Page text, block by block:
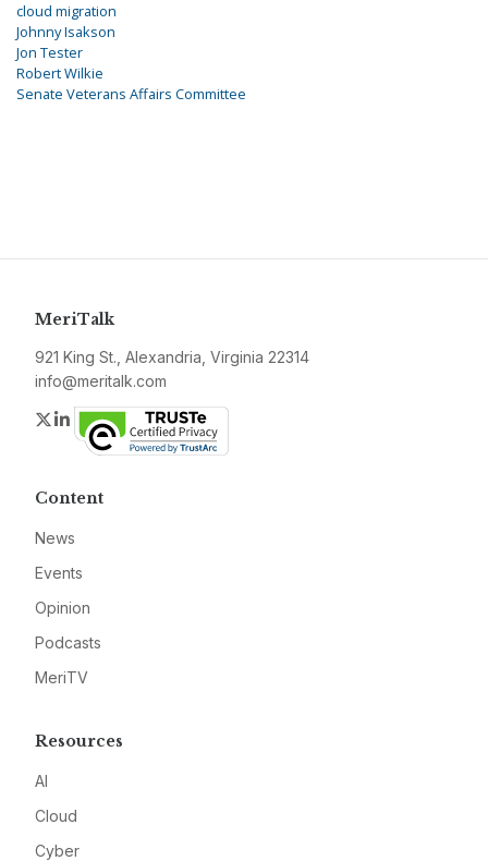
cloud migration
Johnny Isakson
Jon Tester
Robert Wilkie
Senate Veterans Affairs Committee
MeriTalk
921 King St., Alexandria, Virginia 22314
info@meritalk.com
Twitter
LinkedIn
Content
News
Events
Opinion
Podcasts
MeriTV
Resources
AI
Cloud
Cyber